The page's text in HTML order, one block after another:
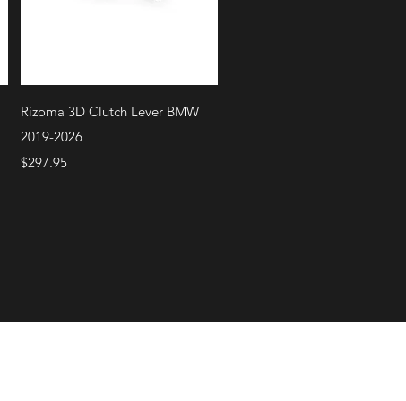
Quick View
Rizoma 3D Clutch Lever BMW
2019-2026
Price
$297.95